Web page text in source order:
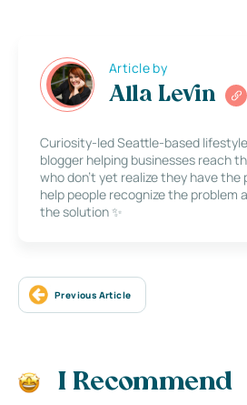
Article by
Alla Levin
Curiosity-led Seattle-based
blogger helping businesses reach
who don’t yet realize they have the
help people recognize the problem
the solution ✨
Previous Article
I Recommend